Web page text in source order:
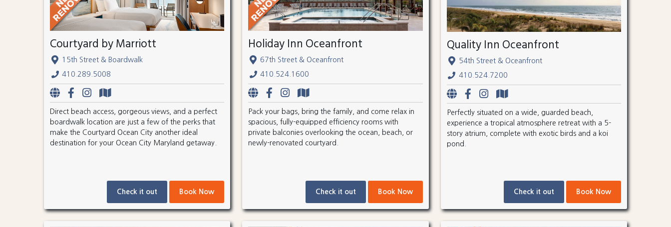
Courtyard by Marriott
15th Street & Boardwalk
410.289.5008
Direct beach access, gorgeous views, and a perfect
boardwalk location are just a few of the perks that
make the Courtyard Ocean City another ideal
destination for your Ocean City Maryland getaway.
Check it out Book Now
Holiday Inn Oceanfront
67th Street & Oceanfront
410.524.1600
Pack your bags, bring the family, and come relax in
spacious, fully-equipped efficiency rooms with
private balconies overlooking the ocean, beach, or
newly-renovated courtyard.
Check it out Book Now
Quality Inn Oceanfront
54th Street & Oceanfront
410.524.7200
Perfectly situated on a wide, guarded beach,
experience a tropical atmosphere retreat with a 5-
story atrium, complete with exotic birds and a koi
pond.
Check it out Book Now